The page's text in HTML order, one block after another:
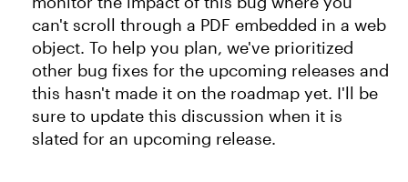
can't scroll through a PDF embedded in a web
object. To help you plan, we've prioritized
other bug fixes for the upcoming releases and
this hasn't made it on the roadmap yet. I'll be
sure to update this discussion when it is
slated for an upcoming release.